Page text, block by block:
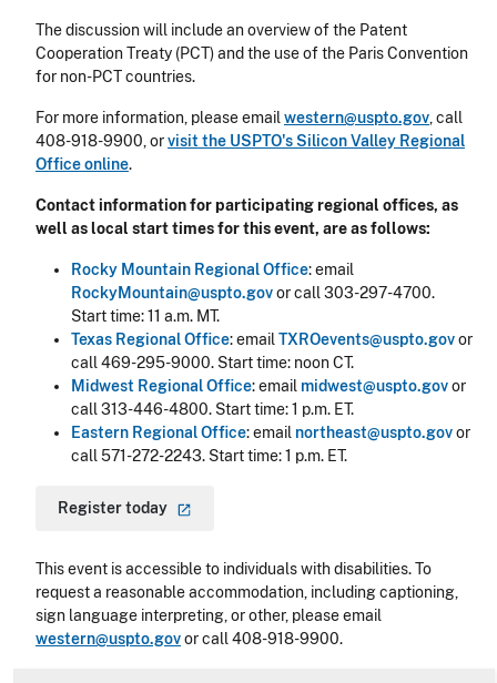
The discussion will include an overview of the Patent
Cooperation Treaty (PCT) and the use of the Paris Convention
for non-PCT countries.
For more information, please emailwestern@uspto.gov, call
408-918-9900, orvisit the USPTO's Silicon Valley Regional
Office online.
Contact information for participating regional offices, as
well as local start times for this event, are as follows:
Rocky Mountain Regional Office: email
RockyMountain@uspto.govor call 303-297-4700.
Start time: 11 a.m. MT.
Texas Regional Office: emailTXROevents@uspto.govor
call 469-295-9000. Start time: noon CT.
Midwest Regional Office: email midwest@uspto.govor
call 313-446-4800. Start time: 1 p.m. ET.
Eastern Regional Office: email northeast@uspto.govor
call 571-272-2243. Start time: 1 p.m. ET.
Registertoday
This event is accessible to individuals with disabilities. To
request a reasonable accommodation, including captioning,
sign language interpreting, or other, please email
western@uspto.govor call 408-918-9900.